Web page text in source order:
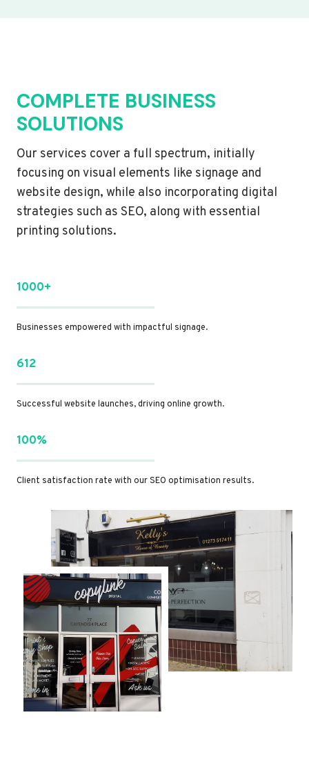
COMPLETE BUSINESS
SOLUTIONS
Our services cover a full spectrum, initially
focusing on visual elements like signage and
website design, while also incorporating digital
strategies such as SEO, along with essential
printing solutions.
1000+
Businesses empowered with impactful signage.
612
Successful website launches, driving online growth.
100%
Client satisfaction rate with our SEO optimisation results.